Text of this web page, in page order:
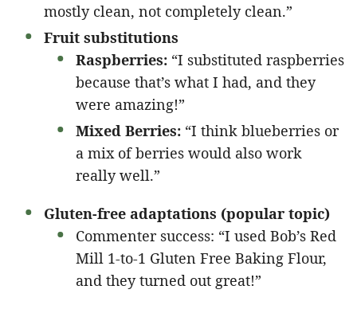
mostly clean, not completely clean.”
Fruit substitutions
Raspberries: “I substituted raspberries
because that’s what I had, and they
were amazing!”
Mixed Berries: “I think blueberries or
a mix of berries would also work
really well.”
Gluten-free adaptations (popular topic)
Commenter success: “I used Bob’s Red
Mill 1-to-1 Gluten Free Baking Flour,
and they turned out great!”